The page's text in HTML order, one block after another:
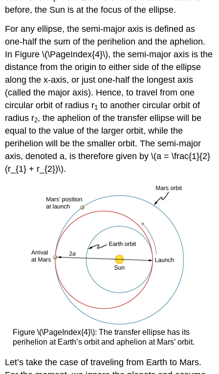
before, the Sun is at the focus of the ellipse.
For any ellipse, the semi-major axis is defined as
one-half the sum of the perihelion and the aphelion.
In Figure \(\PageIndex{4}\), the semi-major axis is the
distance from the origin to either side of the ellipse
along the x-axis, or just one-half the longest axis
(called the major axis). Hence, to travel from one
circular orbit of radius r1 to another circular orbit of
radius r2, the aphelion of the transfer ellipse will be
equal to the value of the larger orbit, while the
perihelion will be the smaller orbit. The semi-major
axis, denoted a, is therefore given by \(a = \frac{1}{2}
(r_{1} + r_{2})\).
Figure \(\PageIndex{4}\): The transfer ellipse has its
perihelion at Earth’s orbit and aphelion at Mars’ orbit.
Let’s take the case of traveling from Earth to Mars.